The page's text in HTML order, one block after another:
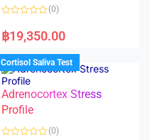
a
t
d
0
o
u
o
f
5
(0)
฿19,350.00
Cortisol Saliva Test
Adrenocortex Stress
Profile
(0)